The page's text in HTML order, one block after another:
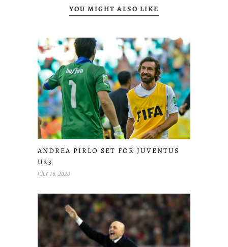
YOU MIGHT ALSO LIKE
ANDREA PIRLO SET FOR JUVENTUS
U23
JULY 16, 2020